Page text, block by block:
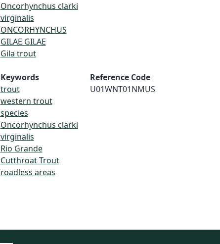
Oncorhynchus clarki
virginalis
ONCORHYNCHUS
GILAE GILAE
Gila trout
Keywords
trout
western trout
species
Oncorhynchus clarki
virginalis
Rio Grande
Cutthroat Trout
roadless areas
Reference Code
U01WNT01NMUS